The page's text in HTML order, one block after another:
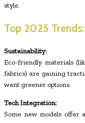
style.
Top 2025
Sustainability:
Eco-friendly materials
fabrics) are gaining
want greener options.
Tech Integration:
Some new models offer